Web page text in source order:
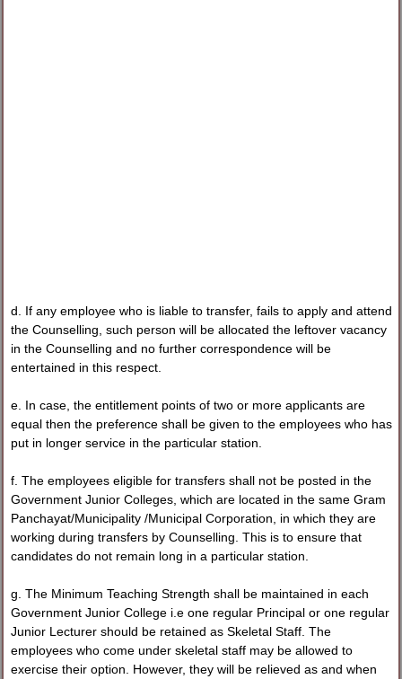
d. If any employee who is liable to transfer, fails to apply and attend
the Counselling, such person will be allocated the leftover vacancy
in the Counselling and no further correspondence will be
entertained in this respect.
e. In case, the entitlement points of two or more applicants are
equal then the preference shall be given to the employees who has
put in longer service in the particular station.
f. The employees eligible for transfers shall not be posted in the
Government Junior Colleges, which are located in the same Gram
Panchayat/Municipality /Municipal Corporation, in which they are
working during transfers by Counselling. This is to ensure that
candidates do not remain long in a particular station.
g. The Minimum Teaching Strength shall be maintained in each
Government Junior College i.e one regular Principal or one regular
Junior Lecturer should be retained as Skeletal Staff. The
employees who come under skeletal staff may be allowed to
exercise their option. However, they will be relieved as and when